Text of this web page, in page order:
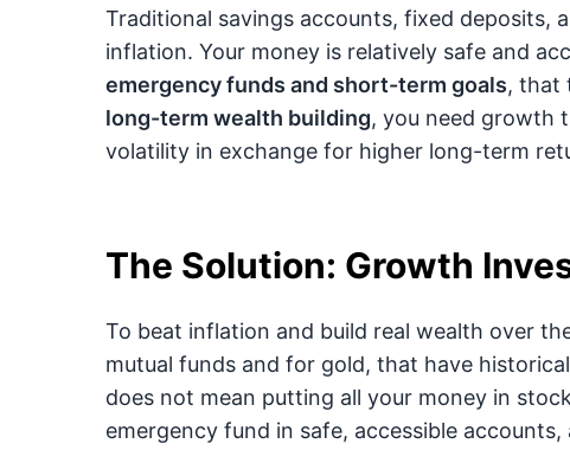
Traditional savings accounts, fixed deposits,
inflation. Your money is relatively safe and
emergency funds and short-term goals, that
long-term wealth building, you need growth
volatility in exchange for higher long-term
The Solution: Growth
To beat inflation and build real wealth over
mutual funds and for gold, that have
does not mean putting all your money in
emergency fund in safe, accessible